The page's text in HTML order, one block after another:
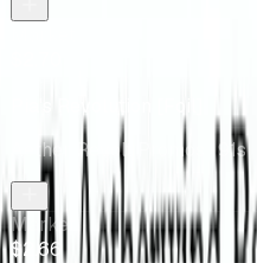
Aether Revolt Promos
· 91s
Market
$2.66